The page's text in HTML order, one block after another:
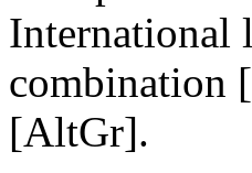
International
combination
[AltGr].